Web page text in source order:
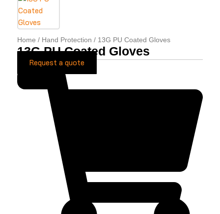
Home / Hand Protection / 13G PU Coated Gloves
13G PU Coated Gloves
Request a quote